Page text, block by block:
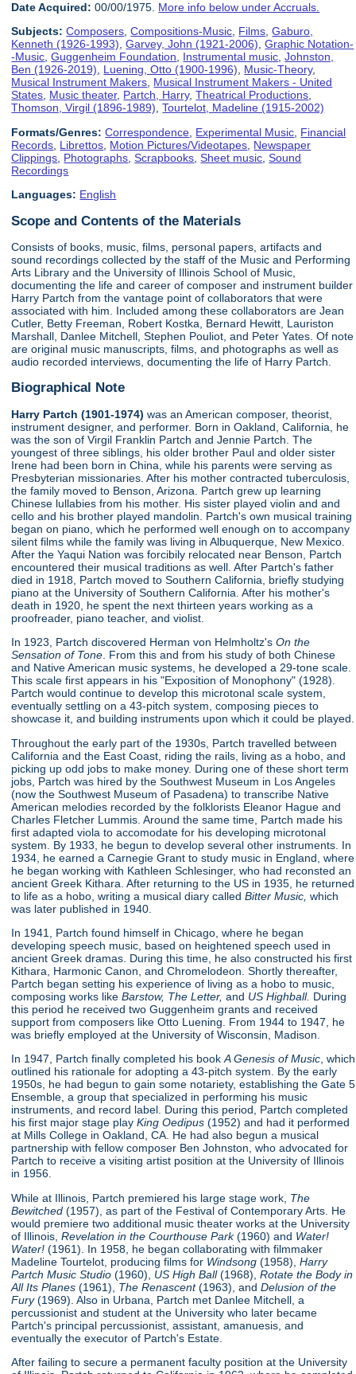
Date Acquired: 00/00/1975. More info below under Accruals.
Subjects: Composers,Compositions-Music, Films,Gaburo,
Kenneth (1926-1993),Garvey, John (1921-2006),Graphic Notation-
-Music,Guggenheim Foundation, Instrumental music,Johnston,
Ben (1926-2019), Luening, Otto (1900-1996), Music-Theory,
Musical Instrument Makers, Musical Instrument Makers - United
States, Music theater, Partch, Harry,Theatrical Productions,
Thomson, Virgil (1896-1989),Tourtelot, Madeline (1915-2002)
Formats/Genres: Correspondence Experimental Music Financial
Records Librettos Motion Pictures/Videotapes Newspaper
Clippings Photographs ,Scrapbooks ,Sheet music ,Sound
Recordings
Languages: English
Scope and Contents of the Materials
Consists of books, music, films, personal papers, artifacts and
sound recordings collected by the staff of the Music and Performing
Arts Library and the University of Illinois School of Music,
documenting the life and career of composer and instrument builder
Harry Partch from the vantage point of collaborators that were
associated with him. Included among these collaborators are Jean
Cutler, Betty Freeman, Robert Kostka, Bernard Hewitt, Lauriston
Marshall, Danlee Mitchell, Stephen Pouliot, and Peter Yates. Of note
are original music manuscripts, films, and photographs as well as
audio recorded interviews, documenting the life of Harry Partch.
Biographical Note
Harry Partch (1901-1974) was an American composer, theorist,
instrument designer, and performer. Born in Oakland, California, he
was the son of Virgil Franklin Partch and Jennie Partch. The
youngest of three siblings, his older brother Paul and older sister
Irene had been born in China, while his parents were serving as
Presbyterian missionaries. After his mother contracted tuberculosis,
the family moved to Benson, Arizona. Partch grew up learning
Chinese lullabies from his mother. His sister played violin and and
cello and his brother played mandolin. Partch's own musical training
began on piano, which he performed well enough on to accompany
silent films while the family was living in Albuquerque, New Mexico.
After the Yaqui Nation was forcibily relocated near Benson, Partch
encountered their musical traditions as well. After Partch's father
died in 1918, Partch moved to Southern California, briefly studying
piano at the University of Southern California. After his mother's
death in 1920, he spent the next thirteen years working as a
proofreader, piano teacher, and violist.
In 1923, Partch discovered Herman von Helmholtz'sOn the
Sensation of Tone . From this and from his study of both Chinese
and Native American music systems, he developed a 29-tone scale.
This scale first appears in his "Exposition of Monophony" (1928).
Partch would continue to develop this microtonal scale system,
eventually settling on a 43-pitch system, composing pieces to
showcase it, and building instruments upon which it could be played.
Throughout the early part of the 1930s, Partch travelled between
California and the East Coast, riding the rails, living as a hobo, and
picking up odd jobs to make money. During one of these short term
jobs, Partch was hired by the Southwest Museum in Los Angeles
(now the Southwest Museum of Pasadena) to transcribe Native
American melodies recorded by the folklorists Eleanor Hague and
Charles Fletcher Lummis. Around the same time, Partch made his
first adapted viola to accomodate for his developing microtonal
system. By 1933, he begun to develop several other instruments. In
1934, he earned a Carnegie Grant to study music in England, where
he began working with Kathleen Schlesinger, who had reconsted an
ancient Greek Kithara. After returning to the US in 1935, he returned
to life as a hobo, writing a musical diary calledBitter Music,which
was later published in 1940.
In 1941, Partch found himself in Chicago, where he began
developing speech music, based on heightened speech used in
ancient Greek dramas. During this time, he also constructed his first
Kithara, Harmonic Canon, and Chromelodeon. Shortly thereafter,
Partch began setting his experience of living as a hobo to music,
composing works likeBarstow, The Letter,and US Highball. During
this period he received two Guggenheim grants and received
support from composers like Otto Luening. From 1944 to 1947, he
was briefly employed at the University of Wisconsin, Madison.
In 1947, Partch finally completed his bookA Genesis of Music, which
outlined his rationale for adopting a 43-pitch system. By the early
1950s, he had begun to gain some notariety, establishing the Gate 5
Ensemble, a group that specialized in performing his music
instruments, and record label. During this period, Partch completed
his first major stage playKing Oedipus(1952) and had it performed
at Mills College in Oakland, CA. He had also begun a musical
partnership with fellow composer Ben Johnston, who advocated for
Partch to receive a visiting artist position at the University of Illinois
in 1956.
While at Illinois, Partch premiered his large stage work, The
Bewitched(1957), as part of the Festival of Contemporary Arts. He
would premiere two additional music theater works at the University
of Illinois, Revelation in the Courthouse Park(1960) and Water!
Water! (1961). In 1958, he began collaborating with filmmaker
Madeline Tourtelot, producing films for Windsong(1958),Harry
Partch Music Studio(1960), US High Ball(1968),Rotate the Body in
All Its Planes(1961), The Renascent(1963), andDelusion of the
Fury(1969). Also in Urbana, Partch met Danlee Mitchell, a
percussionist and student at the University who later became
Partch's principal percussionist, assistant, amanuesis, and
eventually the executor of Partch's Estate.
After failing to secure a permanent faculty position at the University